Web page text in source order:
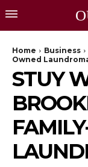
Home Business
Owned
STUY